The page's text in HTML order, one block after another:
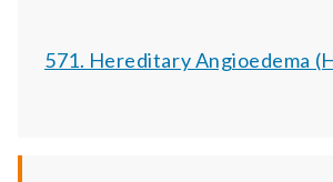
571. Hereditary Angioedema